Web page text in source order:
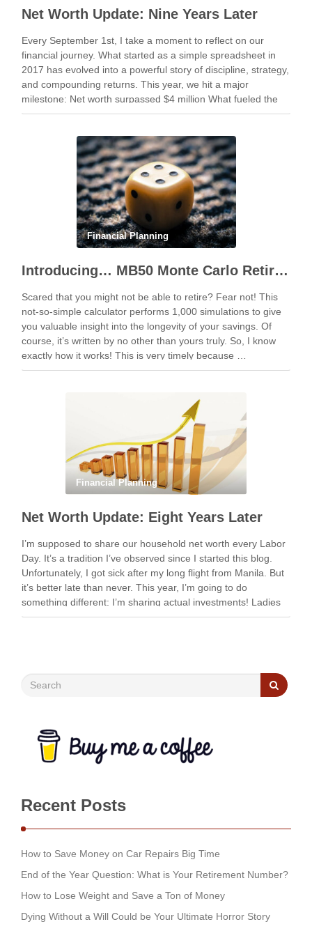
Net Worth Update: Nine Years Later
Every September 1st, I take a moment to reflect on our
financial journey. What started as a simple spreadsheet in
2017 has evolved into a powerful story of discipline, strategy,
and compounding returns. This year, we hit a major
milestone: Net worth surpassed $4 million What fueled the
climb? Staying …
Financial Planning
Introducing… MB50 Monte Carlo Retirement Calculator
Scared that you might not be able to retire? Fear not! This
not-so-simple calculator performs 1,000 simulations to give
you valuable insight into the longevity of your savings. Of
course, it’s written by no other than yours truly. So, I know
exactly how it works! This is very timely because …
Financial Planning
Net Worth Update: Eight Years Later
I’m supposed to share our household net worth every Labor
Day. It’s a tradition I’ve observed since I started this blog.
Unfortunately, I got sick after my long flight from Manila. But
it’s better late than never. This year, I’m going to do
something different: I’m sharing actual investments! Ladies
…
Recent Posts
How to Save Money on Car Repairs Big Time
End of the Year Question: What is Your Retirement Number?
How to Lose Weight and Save a Ton of Money
Dying Without a Will Could be Your Ultimate Horror Story